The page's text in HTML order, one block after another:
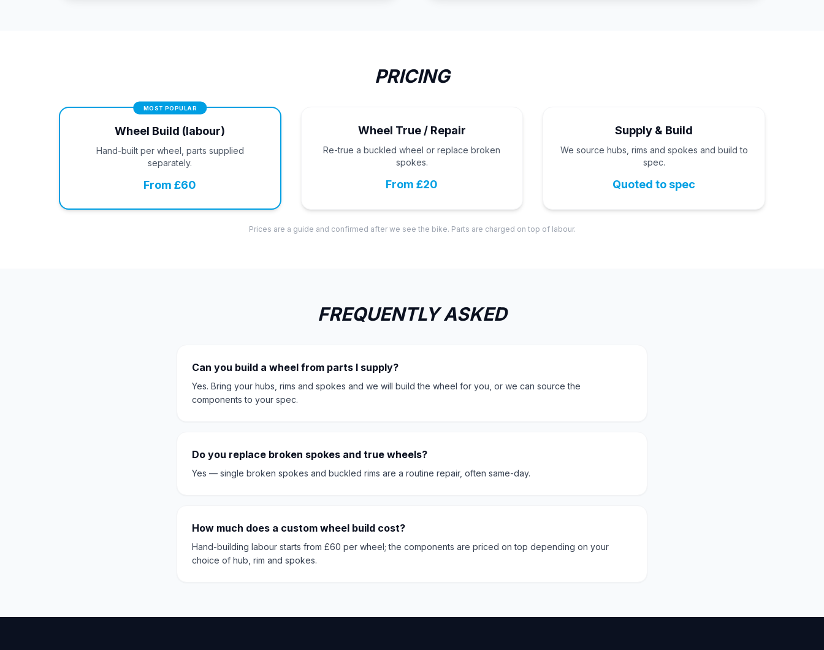
PRICING
MOST POPULAR
Wheel Build (labour)
Hand-built per wheel, parts supplied
separately.
From £60
Wheel True / Repair
Re-true a buckled wheel or replace broken
spokes.
From £20
Supply & Build
We source hubs, rims and spokes and build to
spec.
Quoted to spec
Prices are a guide and confirmed after we see the bike. Parts are charged on top of labour.
FREQUENTLY ASKED
Can you build a wheel from parts I supply?
Yes. Bring your hubs, rims and spokes and we will build the wheel for you, or we can source the
components to your spec.
Do you replace broken spokes and true wheels?
Yes — single broken spokes and buckled rims are a routine repair, often same-day.
How much does a custom wheel build cost?
Hand-building labour starts from £60 per wheel; the components are priced on top depending on your
choice of hub, rim and spokes.